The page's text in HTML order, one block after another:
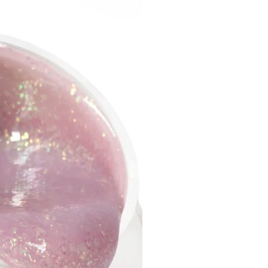
streaks and
the high concentration of
a uniform color is obtained
not have a pungent smell
microparticles that help
level the product on the
in a thin layer, it does
extra thickness to the nails.